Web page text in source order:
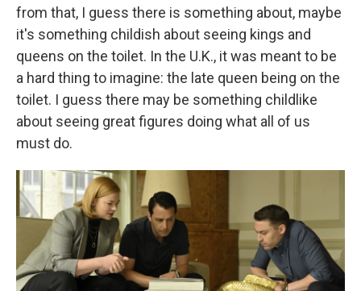
from that, I guess there is something about, maybe
it's something childish about seeing kings and
queens on the toilet. In the U.K., it was meant to be
a hard thing to imagine: the late queen being on the
toilet. I guess there may be something childlike
about seeing great figures doing what all of us
must do.